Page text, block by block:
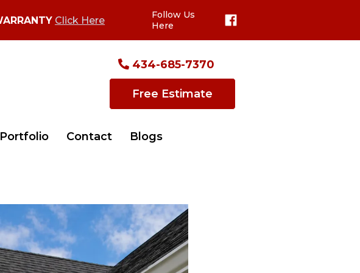
Click Here
Follow Us
Here
434-685-7370
Free Estimate
Portfolio Contact Blogs